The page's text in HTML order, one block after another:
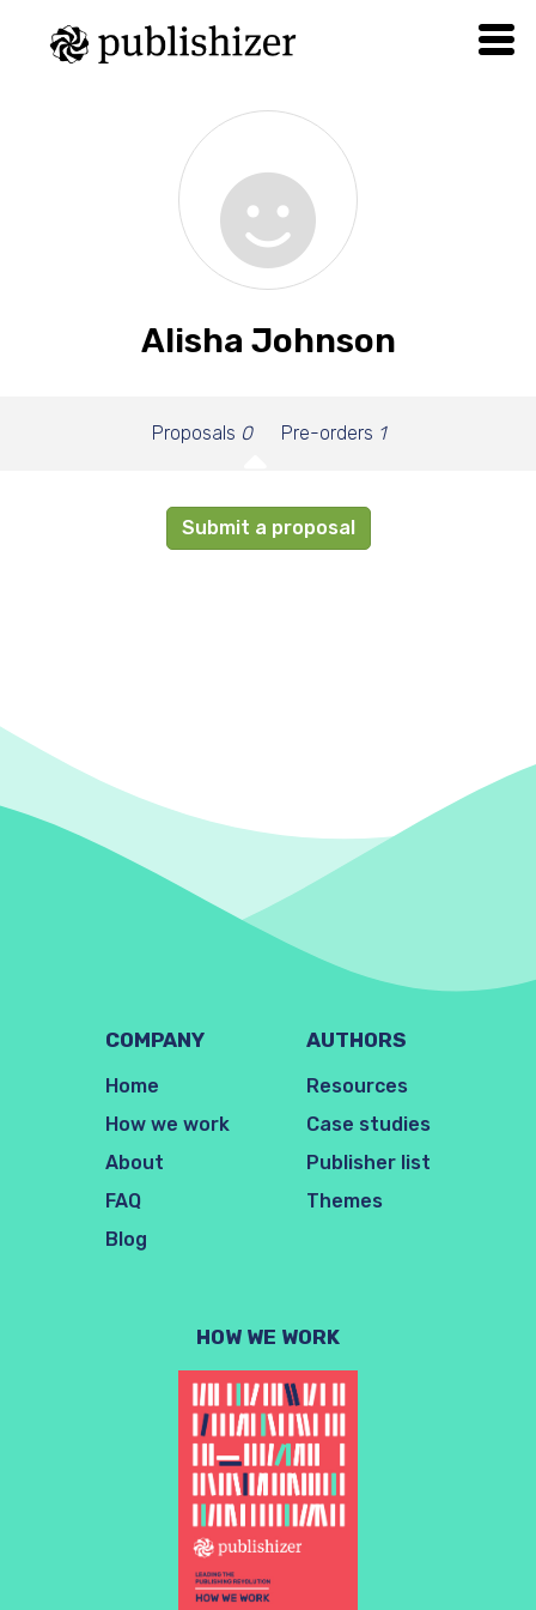
Alisha Johnson
Proposals 0 Pre-orders 1
Submit a proposal
COMPANY
Home
How we work
About
FAQ
Blog
AUTHORS
Resources
Case studies
Publisher list
Themes
HOW WE WORK